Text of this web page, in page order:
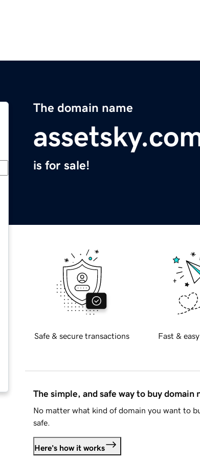
The domain name
is for sale!
Safe & secure transactions Fast &
The simple, and safe way to buy domain
No matter what kind of domain you want to
safe.
Here's how it works